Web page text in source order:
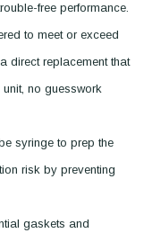
free performance.
to meet or exceed
direct replacement that
no guesswork
syringe to prep the
risk by preventing
gaskets and